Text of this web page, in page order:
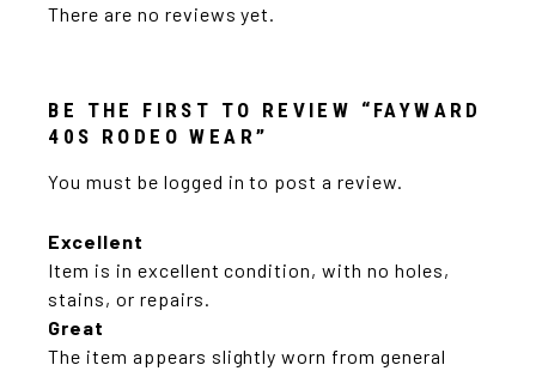
There are no reviews yet.
BE THE FIRST TO REVIEW “FAYWARD
40S RODEO WEAR”
You must be logged in to post a review.
Excellent
Item is in excellent condition, with no holes,
stains, or repairs.
Great
The item appears slightly worn from general